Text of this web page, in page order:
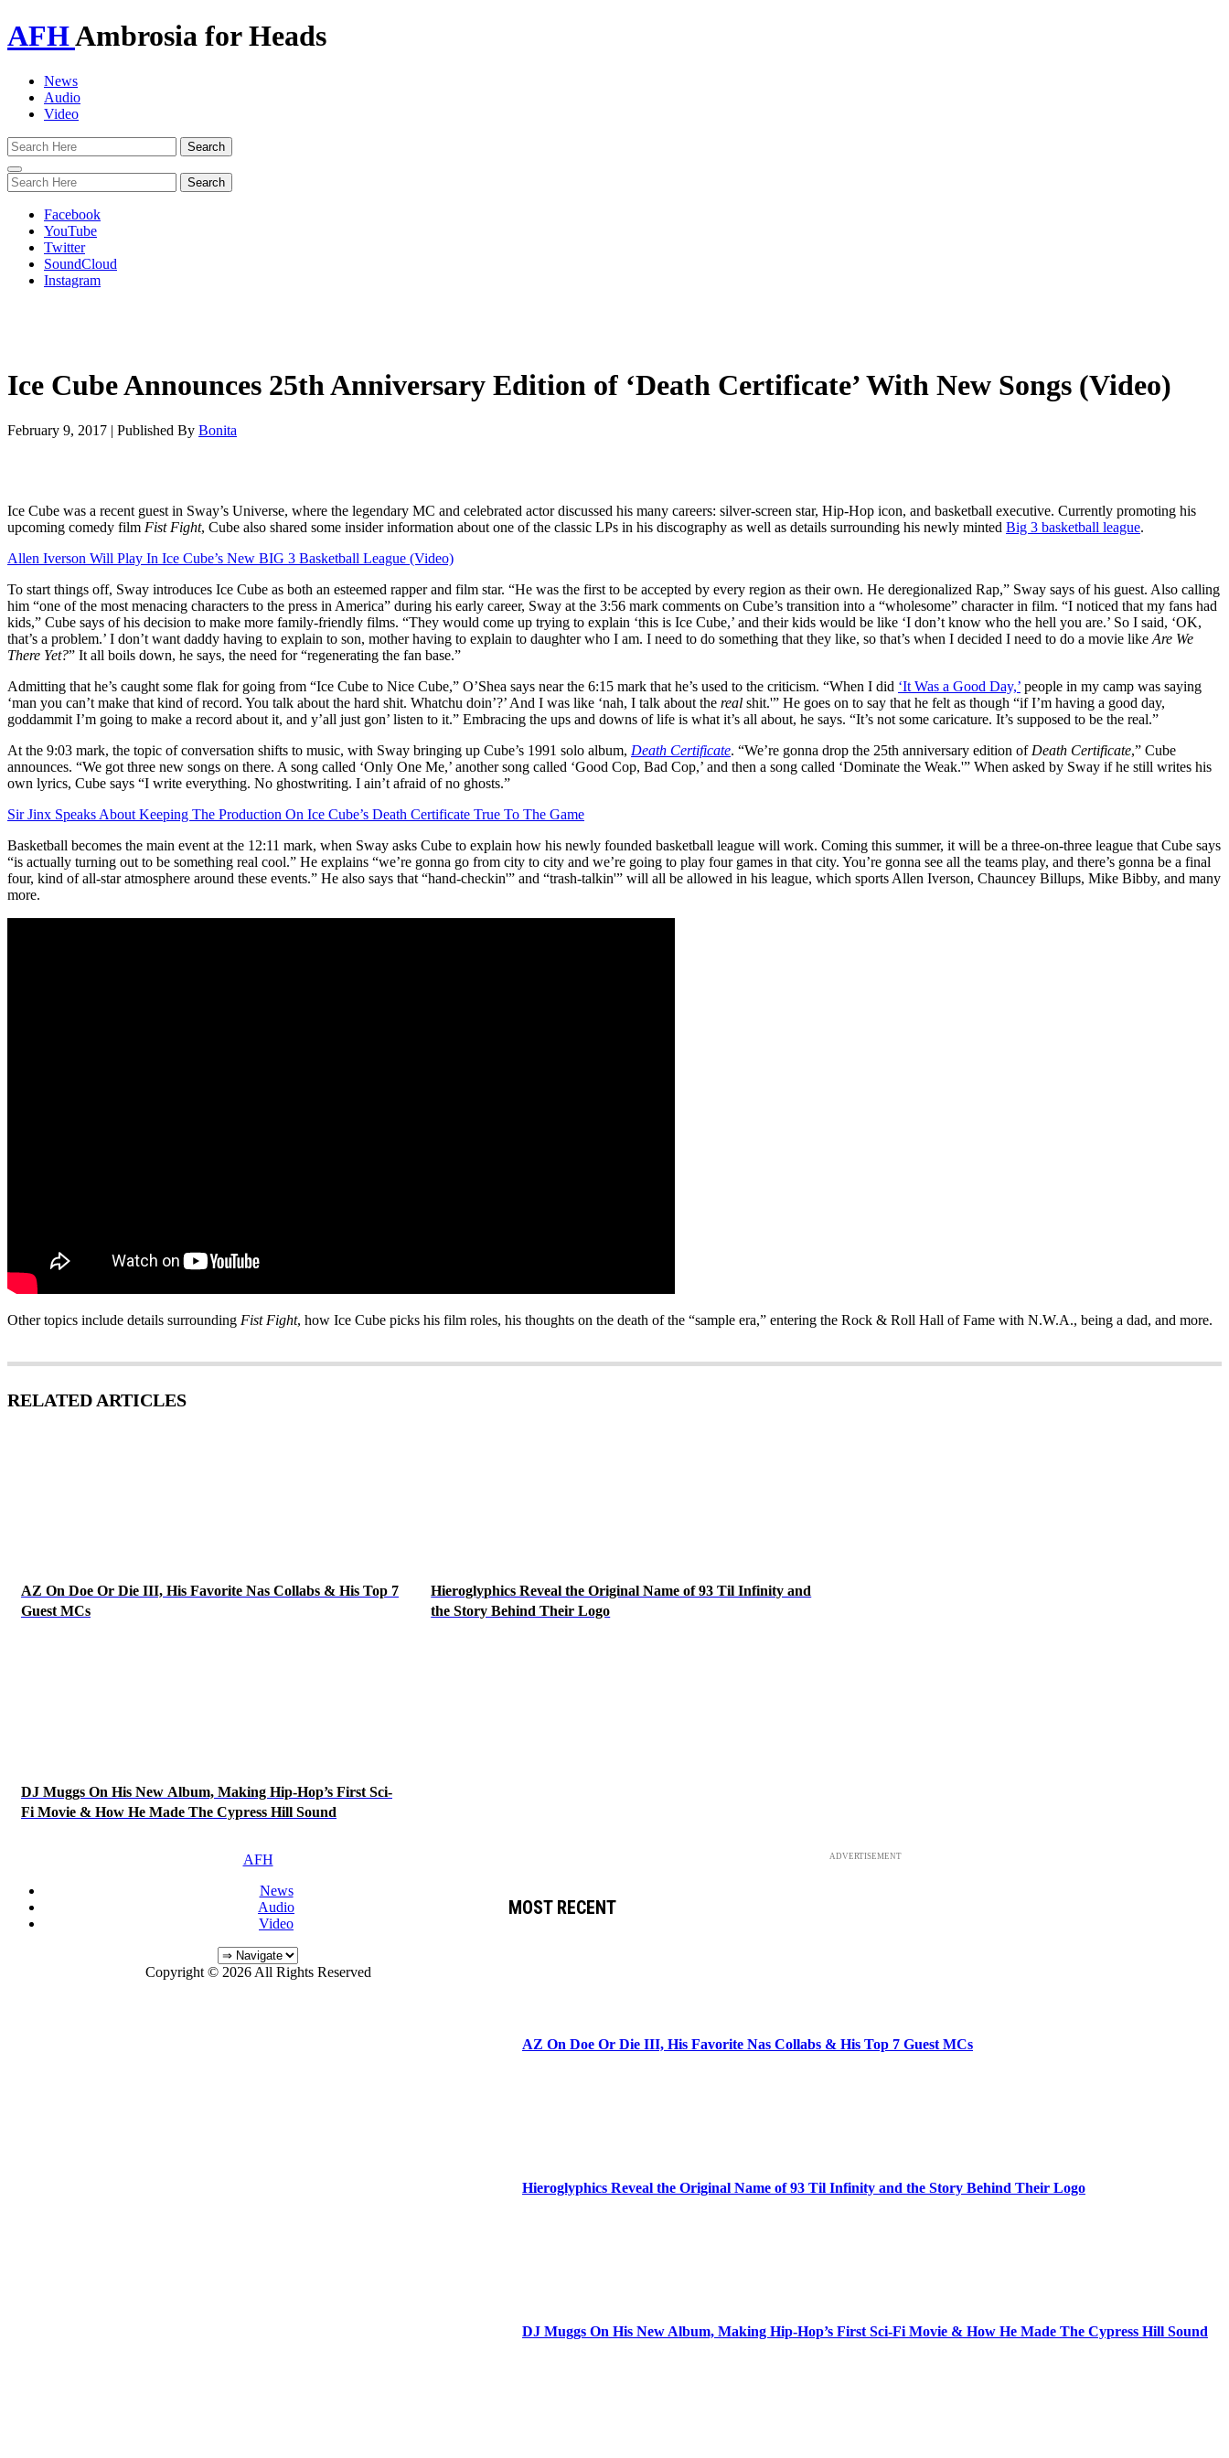
AFHAmbrosia for Heads
News
Audio
Video
Toggle
navigation
Facebook
YouTube
Twitter
SoundCloud
Instagram
Ice Cube Announces 25th Anniversary Edition of ‘Death Certificate’ With New Songs (Video)
February 9, 2017 | Published By Bonita
Ice Cube was a recent guest in Sway’s Universe, where the legendary MC and celebrated actor discussed his many careers: silver-screen star, Hip-Hop icon, and basketball executive. Currently promoting his
upcoming comedy film Fist Fight, Cube also shared some insider information about one of the classic LPs in his discography as well as details surrounding his newly minted Big 3 basketball league.
Allen Iverson Will Play In Ice Cube’s New BIG 3 Basketball League (Video)
To start things off, Sway introduces Ice Cube as both an esteemed rapper and film star. “He was the first to be accepted by every region as their own. He deregionalized Rap,” Sway says of his guest. Also calling
him “one of the most menacing characters to the press in America” during his early career, Sway at the 3:56 mark comments on Cube’s transition into a “wholesome” character in film. “I noticed that my fans had
kids,” Cube says of his decision to make more family-friendly films. “They would come up trying to explain ‘this is Ice Cube,’ and their kids would be like ‘I don’t know who the hell you are.’ So I said, ‘OK,
that’s a problem.’ I don’t want daddy having to explain to son, mother having to explain to daughter who I am. I need to do something that they like, so that’s when I decided I need to do a movie like Are We
There Yet?” It all boils down, he says, the need for “regenerating the fan base.”
Admitting that he’s caught some flak for going from “Ice Cube to Nice Cube,” O’Shea says near the 6:15 mark that he’s used to the criticism. “When I did ‘It Was a Good Day,’ people in my camp was saying
‘man you can’t make that kind of record. You talk about the hard shit. Whatchu doin’?’ And I was like ‘nah, I talk about the real shit.'” He goes on to say that he felt as though “if I’m having a good day,
goddammit I’m going to make a record about it, and y’all just gon’ listen to it.” Embracing the ups and downs of life is what it’s all about, he says. “It’s not some caricature. It’s supposed to be the real.”
At the 9:03 mark, the topic of conversation shifts to music, with Sway bringing up Cube’s 1991 solo album, Death Certificate. “We’re gonna drop the 25th anniversary edition of Death Certificate,” Cube
announces. “We got three new songs on there. A song called ‘Only One Me,’ another song called ‘Good Cop, Bad Cop,’ and then a song called ‘Dominate the Weak.'” When asked by Sway if he still writes his
own lyrics, Cube says “I write everything. No ghostwriting. I ain’t afraid of no ghosts.”
Sir Jinx Speaks About Keeping The Production On Ice Cube’s Death Certificate True To The Game
Basketball becomes the main event at the 12:11 mark, when Sway asks Cube to explain how his newly founded basketball league will work. Coming this summer, it will be a three-on-three league that Cube says
“is actually turning out to be something real cool.” He explains “we’re gonna go from city to city and we’re going to play four games in that city. You’re gonna see all the teams play, and there’s gonna be a final
four, kind of all-star atmosphere around these events.” He also says that “hand-checkin'” and “trash-talkin'” will all be allowed in his league, which sports Allen Iverson, Chauncey Billups, Mike Bibby, and many
more.
Other topics include details surrounding Fist Fight, how Ice Cube picks his film roles, his thoughts on the death of the “sample era,” entering the Rock & Roll Hall of Fame with N.W.A., being a dad, and more.
RELATED ARTICLES
AZ On Doe Or Die III, His Favorite Nas Collabs & His Top 7
Guest MCs
Hieroglyphics Reveal the Original Name of 93 Til Infinity and
the Story Behind Their Logo
DJ Muggs On His New Album, Making Hip-Hop’s First Sci-
Fi Movie & How He Made The Cypress Hill Sound
ADVERTISEMENT
MOST RECENT
AZ On Doe Or Die III, His Favorite Nas Collabs & His Top 7 Guest MCs
Hieroglyphics Reveal the Original Name of 93 Til Infinity and the Story Behind Their Logo
DJ Muggs On His New Album, Making Hip-Hop’s First Sci-Fi Movie & How He Made The Cypress Hill Sound
AFH
News
Audio
Video
Copyright © 2026 All Rights Reserved